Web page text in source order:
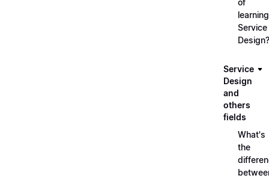
of
learning
Service
Design?
Service
Design
and
others
fields
What's
the